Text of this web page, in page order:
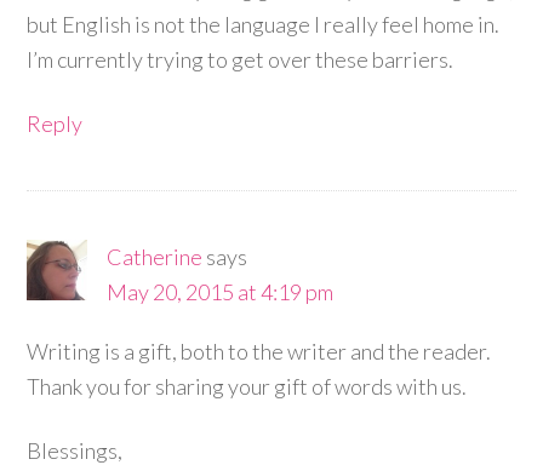
but English is not the language I really feel home in.
I’m currently trying to get over these barriers.
Reply
Catherine says
May 20, 2015 at 4:19 pm
Writing is a gift, both to the writer and the reader.
Thank you for sharing your gift of words with us.
Blessings,